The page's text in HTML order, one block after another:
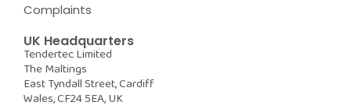
Complaints
UK Headquarters
Tendertec Limited
The Maltings
East Tyndall Street, Cardiff
Wales, CF24 5EA, UK